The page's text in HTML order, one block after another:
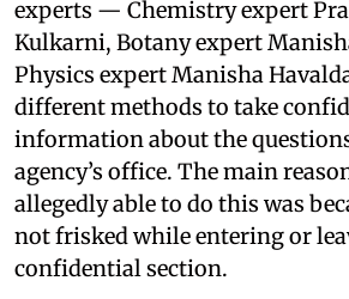
experts — Chemistry expert
Kulkarni, Botany expert
Physics expert Manisha
different methods to take
information about the
agency’s office. The main
allegedly able to do this was
not frisked while entering or
confidential section.